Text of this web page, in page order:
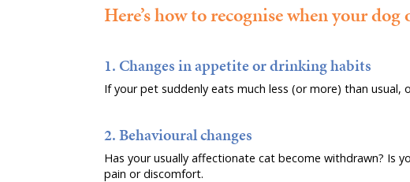
Here’s how to recognise when your
1. Changes in appetite or drinking habits
If your pet suddenly eats much less (or more) than
2. Behavioural changes
Has your usually affectionate cat become withdrawn? Is
pain or discomfort.